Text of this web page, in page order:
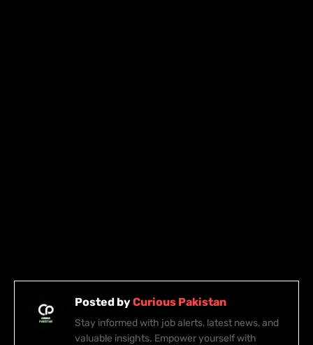
Posted byCurious Pakistan
Stay informed with job alerts, latest news, and
valuable insights. Empower yourself with